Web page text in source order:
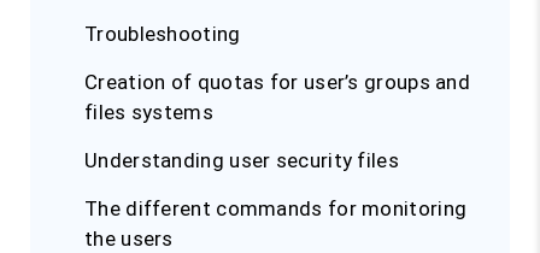
Troubleshooting
Creation of quotas for user’s groups and
files systems
Understanding user security files
The different commands for monitoring
the users